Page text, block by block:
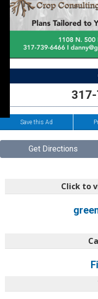
Save this Ad
Get Directions
Click to